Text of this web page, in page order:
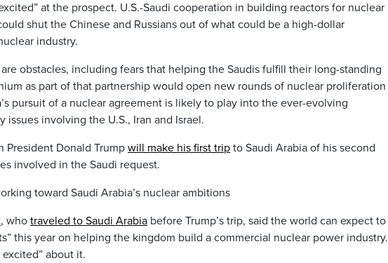
at the prospect. U.S.-Saudi cooperation in building reactors for nuclear
shut the Chinese and Russians out of what could be a high-dollar
industry.
obstacles, including fears that helping the Saudis fulfill their long-standing
as part of that partnership would open new rounds of nuclear proliferation
pursuit of a nuclear agreement is likely to play into the ever-evolving
issues involving the U.S., Iran and Israel.
President Donald Trump will make his first trip to Saudi Arabia of his second
involved in the Saudi request.
toward Saudi Arabia’s nuclear ambitions
, who traveled to Saudi Arabia before Trump’s trip, said the world can expect to
this year on helping the kingdom build a commercial nuclear power industry.
about it.